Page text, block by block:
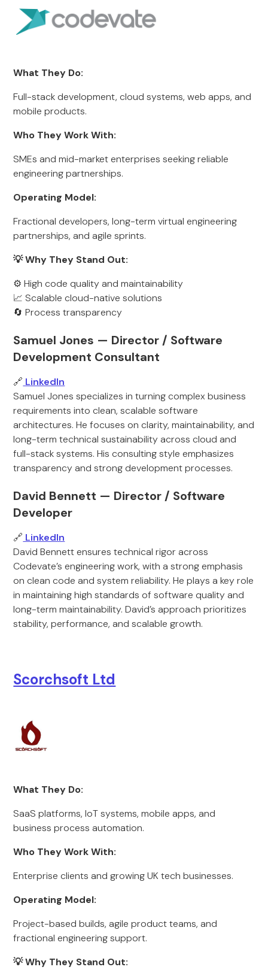
What They Do:
Full-stack development, cloud systems, web apps, and
mobile products.
Who They Work With:
SMEs and mid-market enterprises seeking reliable
engineering partnerships.
Operating Model:
Fractional developers, long-term virtual engineering
partnerships, and agile sprints.
💡 Why They Stand Out:
⚙️ High code quality and maintainability
📈 Scalable cloud-native solutions
🔄 Process transparency
Samuel Jones — Director / Software
Development Consultant
🔗 LinkedIn
Samuel Jones specializes in turning complex business
requirements into clean, scalable software
architectures. He focuses on clarity, maintainability, and
long-term technical sustainability across cloud and
full-stack systems. His consulting style emphasizes
transparency and strong development processes.
David Bennett — Director / Software
Developer
🔗 LinkedIn
David Bennett ensures technical rigor across
Codevate’s engineering work, with a strong emphasis
on clean code and system reliability. He plays a key role
in maintaining high standards of software quality and
long-term maintainability. David’s approach prioritizes
stability, performance, and scalable growth.
Scorchsoft Ltd
What They Do:
SaaS platforms, IoT systems, mobile apps, and
business process automation.
Who They Work With:
Enterprise clients and growing UK tech businesses.
Operating Model:
Project-based builds, agile product teams, and
fractional engineering support.
💡 Why They Stand Out: